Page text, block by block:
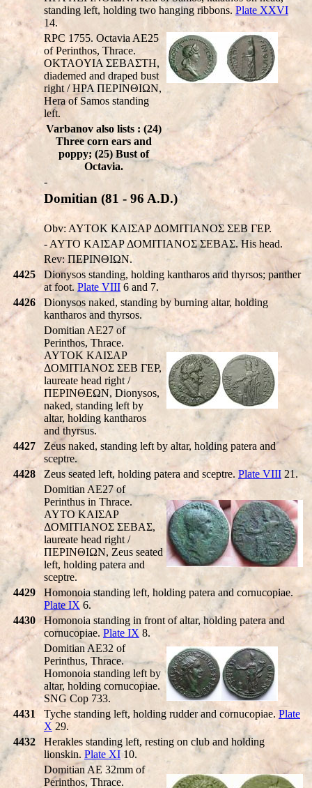
standing left, holding two hanging ribbons. Plate XXVI
14.
RPC 1755. Octavia AE25
of Perinthos, Thrace.
OKTAOYIA ΣEBAΣTH,
diademed and draped bust
right / HPA ΠEΡINΘIΩN,
Hera of Samos standing
left.
Varbanov also lists : (24)
Three corn ears and
poppy; (25) Bust of
Octavia.
-
Domitian (81 - 96 A.D.)
Obv: AYTOK KAIΣAP ΔOMITIANOΣ ΣEB ΓEP.
- AYTO KAIΣAP ΔOMITIANOΣ ΣEBAΣ. His head.
Rev: ΠEΡINΘIΩN.
4425
Dionysos standing, holding kantharos and thyrsos; panther
at foot. Plate VIII 6 and 7.
4426
Dionysos naked, standing by burning altar, holding
kantharos and thyrsos.
Domitian AE27 of
Perinthos, Thrace.
AYTOK KAIΣAΡ
ΔOMITIANOΣ ΣEB ΓEΡ,
laureate head right /
ΠEΡINΘEΩN, Dionysos,
naked, standing left by
altar, holding kantharos
and thyrsus.
4427
Zeus naked, standing left by altar, holding patera and
sceptre.
4428
Zeus seated left, holding patera and sceptre. Plate VIII 21.
Domitian AE27 of
Perinthus in Thrace.
AYTO KAIΣAΡ
ΔOMITIANOΣ ΣEBAΣ,
laureate head right /
ΠEΡINΘIΩN, Zeus seated
left, holding patera and
sceptre.
4429
Homonoia standing left, holding patera and cornucopiae.
Plate IX 6.
4430
Homonoia standing in front of altar, holding patera and
cornucopiae. Plate IX 8.
Domitian AE32 of
Perinthus, Thrace.
Homonoia standing left by
altar, holding cornucopiae.
SNG Cop 733.
4431
Tyche standing left, holding rudder and cornucopiae. Plate
X 29.
4432
Herakles standing left, resting on club and holding
lionskin. Plate XI10.
Domitian AE 32mm of
Perinthos, Thrace.